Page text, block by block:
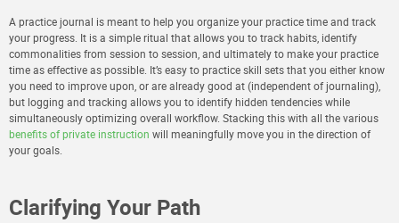
A practice journal is meant to help you organize your practice time and track
your progress. It is a simple ritual that allows you to track habits, identify
commonalities from session to session, and ultimately to make your practice
time as effective as possible. It’s easy to practice skill sets that you either know
you need to improve upon, or are already good at (independent of journaling),
but logging and tracking allows you to identify hidden tendencies while
simultaneously optimizing overall workflow. Stacking this with all the various
benefits of private instruction will meaningfully move you in the direction of
your goals.
Clarifying Your Path